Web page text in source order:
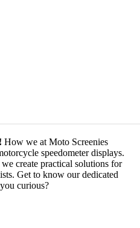
How we at Moto Screenies
speedometer displays.
create practical solutions for
Get to know our dedicated
curious?